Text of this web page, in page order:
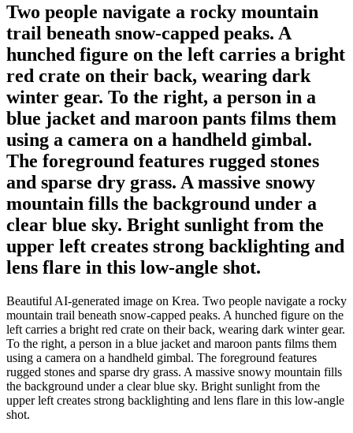
Two people navigate a rocky mountain
trail beneath snow-capped peaks. A
hunched figure on the left carries a bright
red crate on their back, wearing dark
winter gear. To the right, a person in a
blue jacket and maroon pants films them
using a camera on a handheld gimbal.
The foreground features rugged stones
and sparse dry grass. A massive snowy
mountain fills the background under a
clear blue sky. Bright sunlight from the
upper left creates strong backlighting and
lens flare in this low-angle shot.
Beautiful AI-generated image on Krea. Two people navigate a rocky
mountain trail beneath snow-capped peaks. A hunched figure on the
left carries a bright red crate on their back, wearing dark winter gear.
To the right, a person in a blue jacket and maroon pants films them
using a camera on a handheld gimbal. The foreground features
rugged stones and sparse dry grass. A massive snowy mountain fills
the background under a clear blue sky. Bright sunlight from the
upper left creates strong backlighting and lens flare in this low-angle
shot.